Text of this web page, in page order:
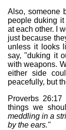
Also, someone
people duking
at each other. I
just because
unless it looks
say, "duking it
with weapons.
either side
peacefully, but
Proverbs
things we
meddling in a
by the ears."